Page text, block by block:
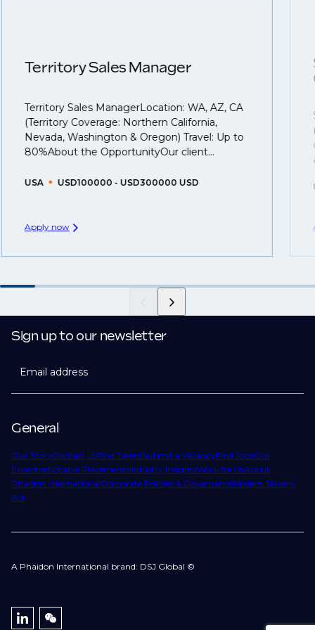
understanding what is required to future-proof their
business.
That's why we recommendregistering your resume
so you can be considered for roles that have yet to be
created.
Territory Sales Manager
Territory Sales ManagerLocation: WA, AZ, CA
(Territory Coverage: Northern California,
Nevada, Washington & Oregon) Travel: Up to
80%About the OpportunityOur client...
USA USD100000 - USD300000 USD
Apply now
General
Our StoryContact UsFind TalentSubmit a VacancyFind JobsOur
ExpertiseNotable PlacementsIndustry InsightsWork for UsAbout
Phaidon InternationalCorporate Policies & GovernanceModern Slavery
Act
Sign up to our newsletter
Email address
A Phaidon International brand: DSJ Global ©